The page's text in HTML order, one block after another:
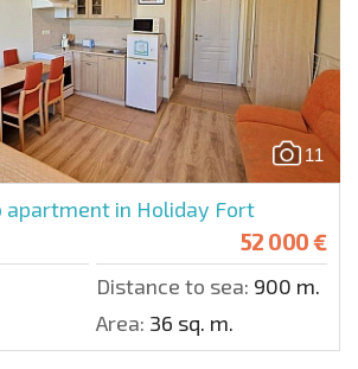
11
apartment in Holiday Fort
52 000 €
Distance to sea: 900 m.
Area: 36 sq. m.